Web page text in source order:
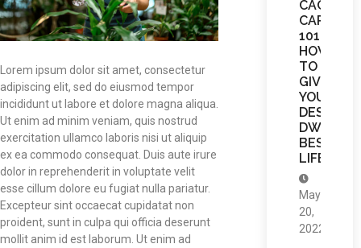
Lorem ipsum dolor sit amet, consectetur
adipiscing elit, sed do eiusmod tempor
incididunt ut labore et dolore magna aliqua.
Ut enim ad minim veniam, quis nostrud
exercitation ullamco laboris nisi ut aliquip
ex ea commodo consequat. Duis aute irure
dolor in reprehenderit in voluptate velit
esse cillum dolore eu fugiat nulla pariatur.
Excepteur sint occaecat cupidatat non
proident, sunt in culpa qui officia deserunt
mollit anim id est laborum. Ut enim ad
CACTUS
CARE
101:
HOW
TO
GIVE
YOUR
DESERT
BEST
LIFE
May
20,
2022